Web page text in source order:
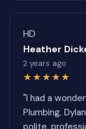
HD
Heather
2 years ago
★★★★★
"I had a
Plumbing.
polite,